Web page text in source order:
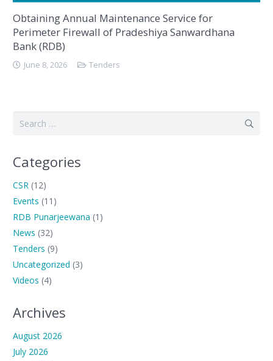
Obtaining Annual Maintenance Service for
Perimeter Firewall of Pradeshiya Sanwardhana
Bank (RDB)
June 8, 2026 Tenders
Search
Categories
CSR (12)
Events (11)
RDB Punarjeewana (1)
News (32)
Tenders (9)
Uncategorized (3)
Videos (4)
Archives
August 2026
July 2026